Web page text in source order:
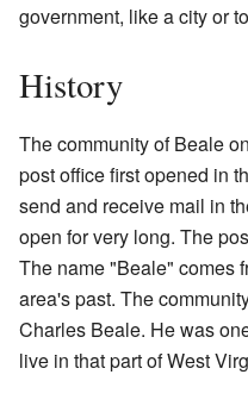
government, like a city or
History
The community of Beale
post office first opened in
send and receive mail in
open for very long. The
The name "Beale" comes
area's past. The
Charles Beale. He was
live in that part of West